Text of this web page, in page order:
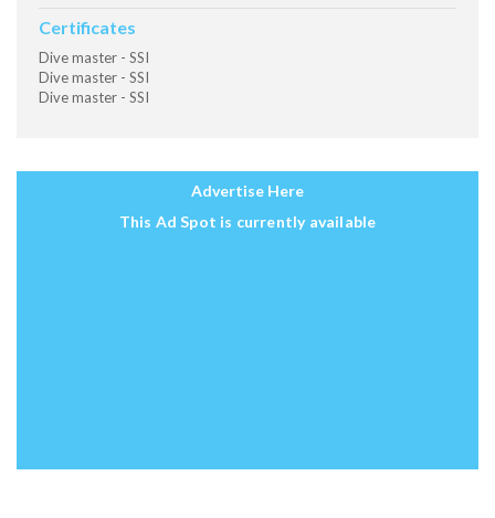
Certificates
Dive master - SSI
Dive master - SSI
Dive master - SSI
Advertise Here
This Ad Spot is currently available